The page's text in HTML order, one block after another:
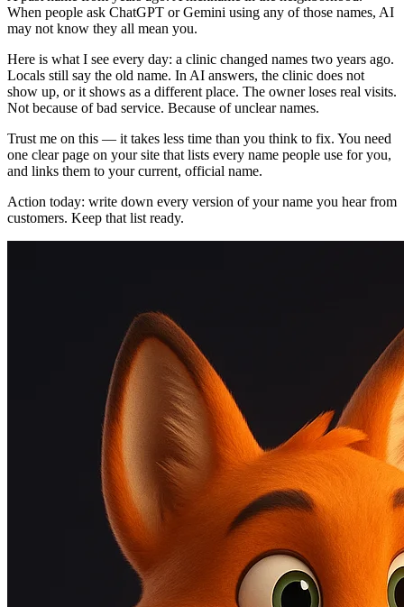
When people ask ChatGPT or Gemini using any of those names, AI
may not know they all mean you.
Here is what I see every day: a clinic changed names two years ago.
Locals still say the old name. In AI answers, the clinic does not
show up, or it shows as a different place. The owner loses real visits.
Not because of bad service. Because of unclear names.
Trust me on this — it takes less time than you think to fix. You need
one clear page on your site that lists every name people use for you,
and links them to your current, official name.
Action today: write down every version of your name you hear from
customers. Keep that list ready.